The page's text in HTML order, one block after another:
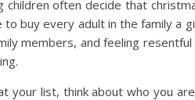
children often decide that
to buy every adult in the family
members, and feeling
your list, think about who you